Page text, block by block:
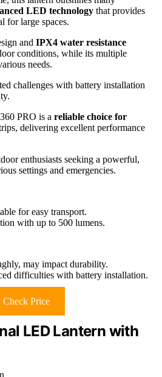
LED technology that provides
for large spaces.
and IPX4 water resistance
conditions, while its multiple
needs.
challenges with battery installation
PRO is a reliable choice for
delivering excellent performance
enthusiasts seeking a powerful,
settings and emergencies.
for easy transport.
with up to 500 lumens.
may impact durability.
difficulties with battery installation.
Check Price
LED Lantern with